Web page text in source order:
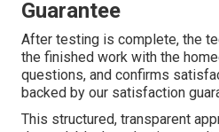
Step 5 – Preventive
Recommendations
The technician provides
inline filters, additional
or routine maintenance
future problems and extend